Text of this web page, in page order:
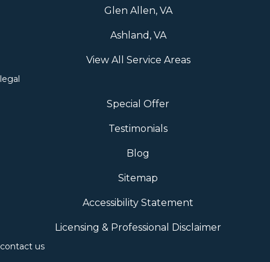
Glen Allen, VA
Ashland, VA
View All Service Areas
legal
Special Offer
Testimonials
Blog
Sitemap
Accessibility Statement
Licensing & Professional Disclaimer
contact us